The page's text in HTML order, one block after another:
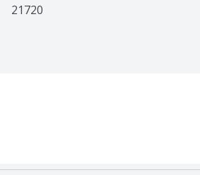
21720